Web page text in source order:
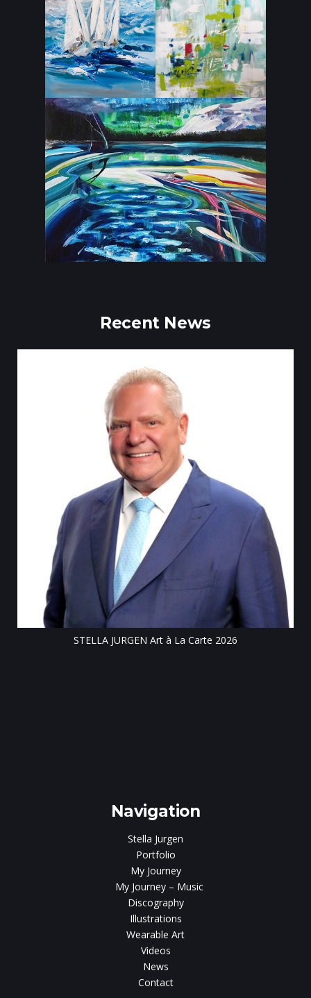
Recent News
STELLA JURGEN Art à La Carte 2026
Navigation
Stella Jurgen
Portfolio
My Journey
My Journey – Music
Discography
Illustrations
Wearable Art
Videos
News
Contact